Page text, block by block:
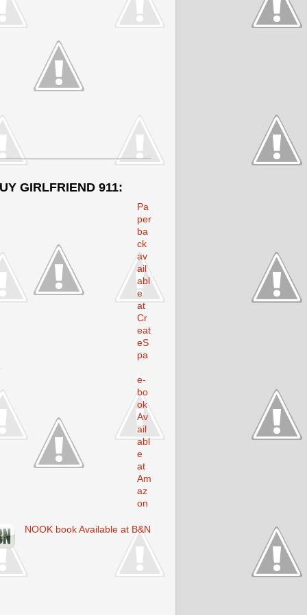
GIRLFRIEND 911:
Pa
per
ba
ck
av
ail
abl
e
at
Cr
eat
eS
pa
e-
bo
ok
Av
ail
abl
e
at
Am
az
on
NOOK book Available at B&N